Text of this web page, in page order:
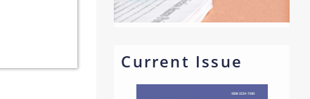
Current Issue